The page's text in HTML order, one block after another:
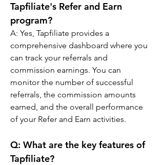
Tapfiliate's Refer and Earn
program?
A: Yes, Tapfiliate provides a
comprehensive dashboard where you
can track your referrals and
commission earnings. You can
monitor the number of successful
referrals, the commission amounts
earned, and the overall performance
of your Refer and Earn activities.
Q: What are the key features of
Tapfiliate?